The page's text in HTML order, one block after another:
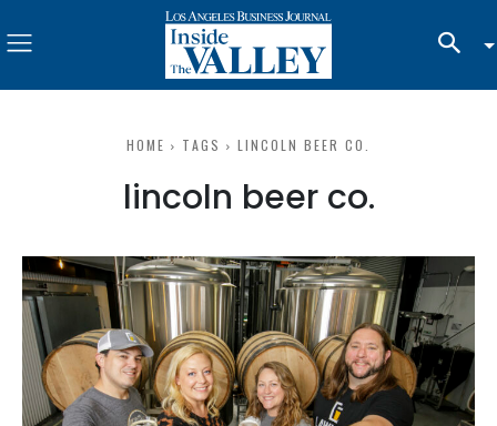
HOME TAGS LINCOLN BEER CO.
lincoln beer co.